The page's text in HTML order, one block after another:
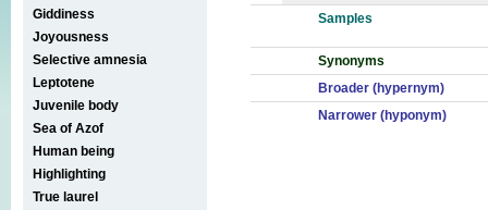
Giddiness
Joyousness
Selective amnesia
Leptotene
Juvenile body
Sea of Azof
Human being
Highlighting
True laurel
Samples
Synonyms
Broader (hypernym)
Narrower (hyponym)